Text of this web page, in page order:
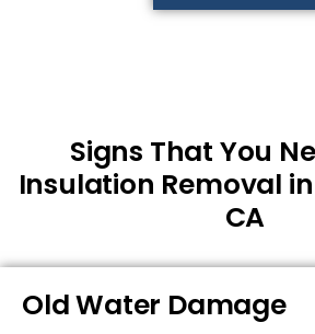
Signs That You
Insulation Removal
CA
Old Water Damage